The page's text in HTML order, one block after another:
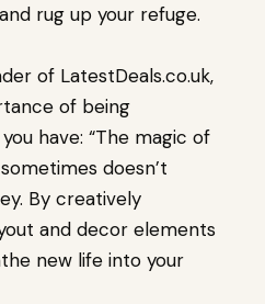
rug up your refuge.
of LatestDeals.co.uk,
of being
have: “The magic of
doesn’t
By creatively
and decor elements
new life into your